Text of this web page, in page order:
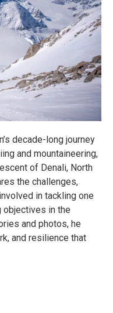
decade-long journey
and mountaineering,
of Denali, North
the challenges,
in tackling one
objectives in the
and photos, he
and resilience that